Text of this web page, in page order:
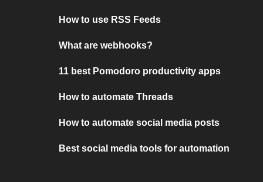
How to use RSS Feeds
What are webhooks?
11 best Pomodoro productivity apps
How to automate Threads
How to automate social media posts
Best social media tools for automation